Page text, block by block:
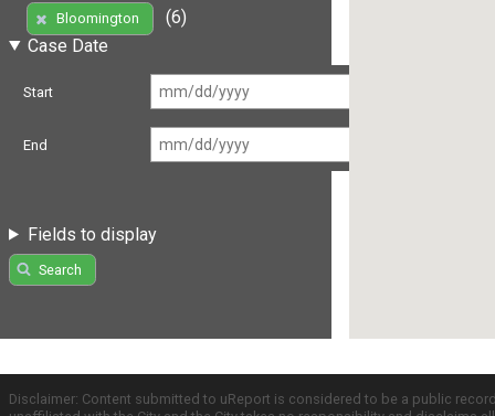
Bloomington
(6)
Case Date
Start
End
Fields to display
Search
Disclaimer: Content submitted to uReport is considered to be a public